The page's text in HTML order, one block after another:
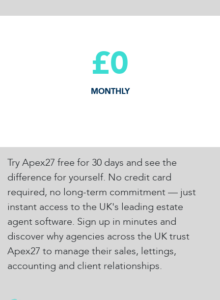
£0
MONTHLY
Try Apex27 free for 30 days and see the
difference for yourself. No credit card
required, no long-term commitment — just
instant access to the UK's leading estate
agent software. Sign up in minutes and
discover why agencies across the UK trust
Apex27 to manage their sales, lettings,
accounting and client relationships.